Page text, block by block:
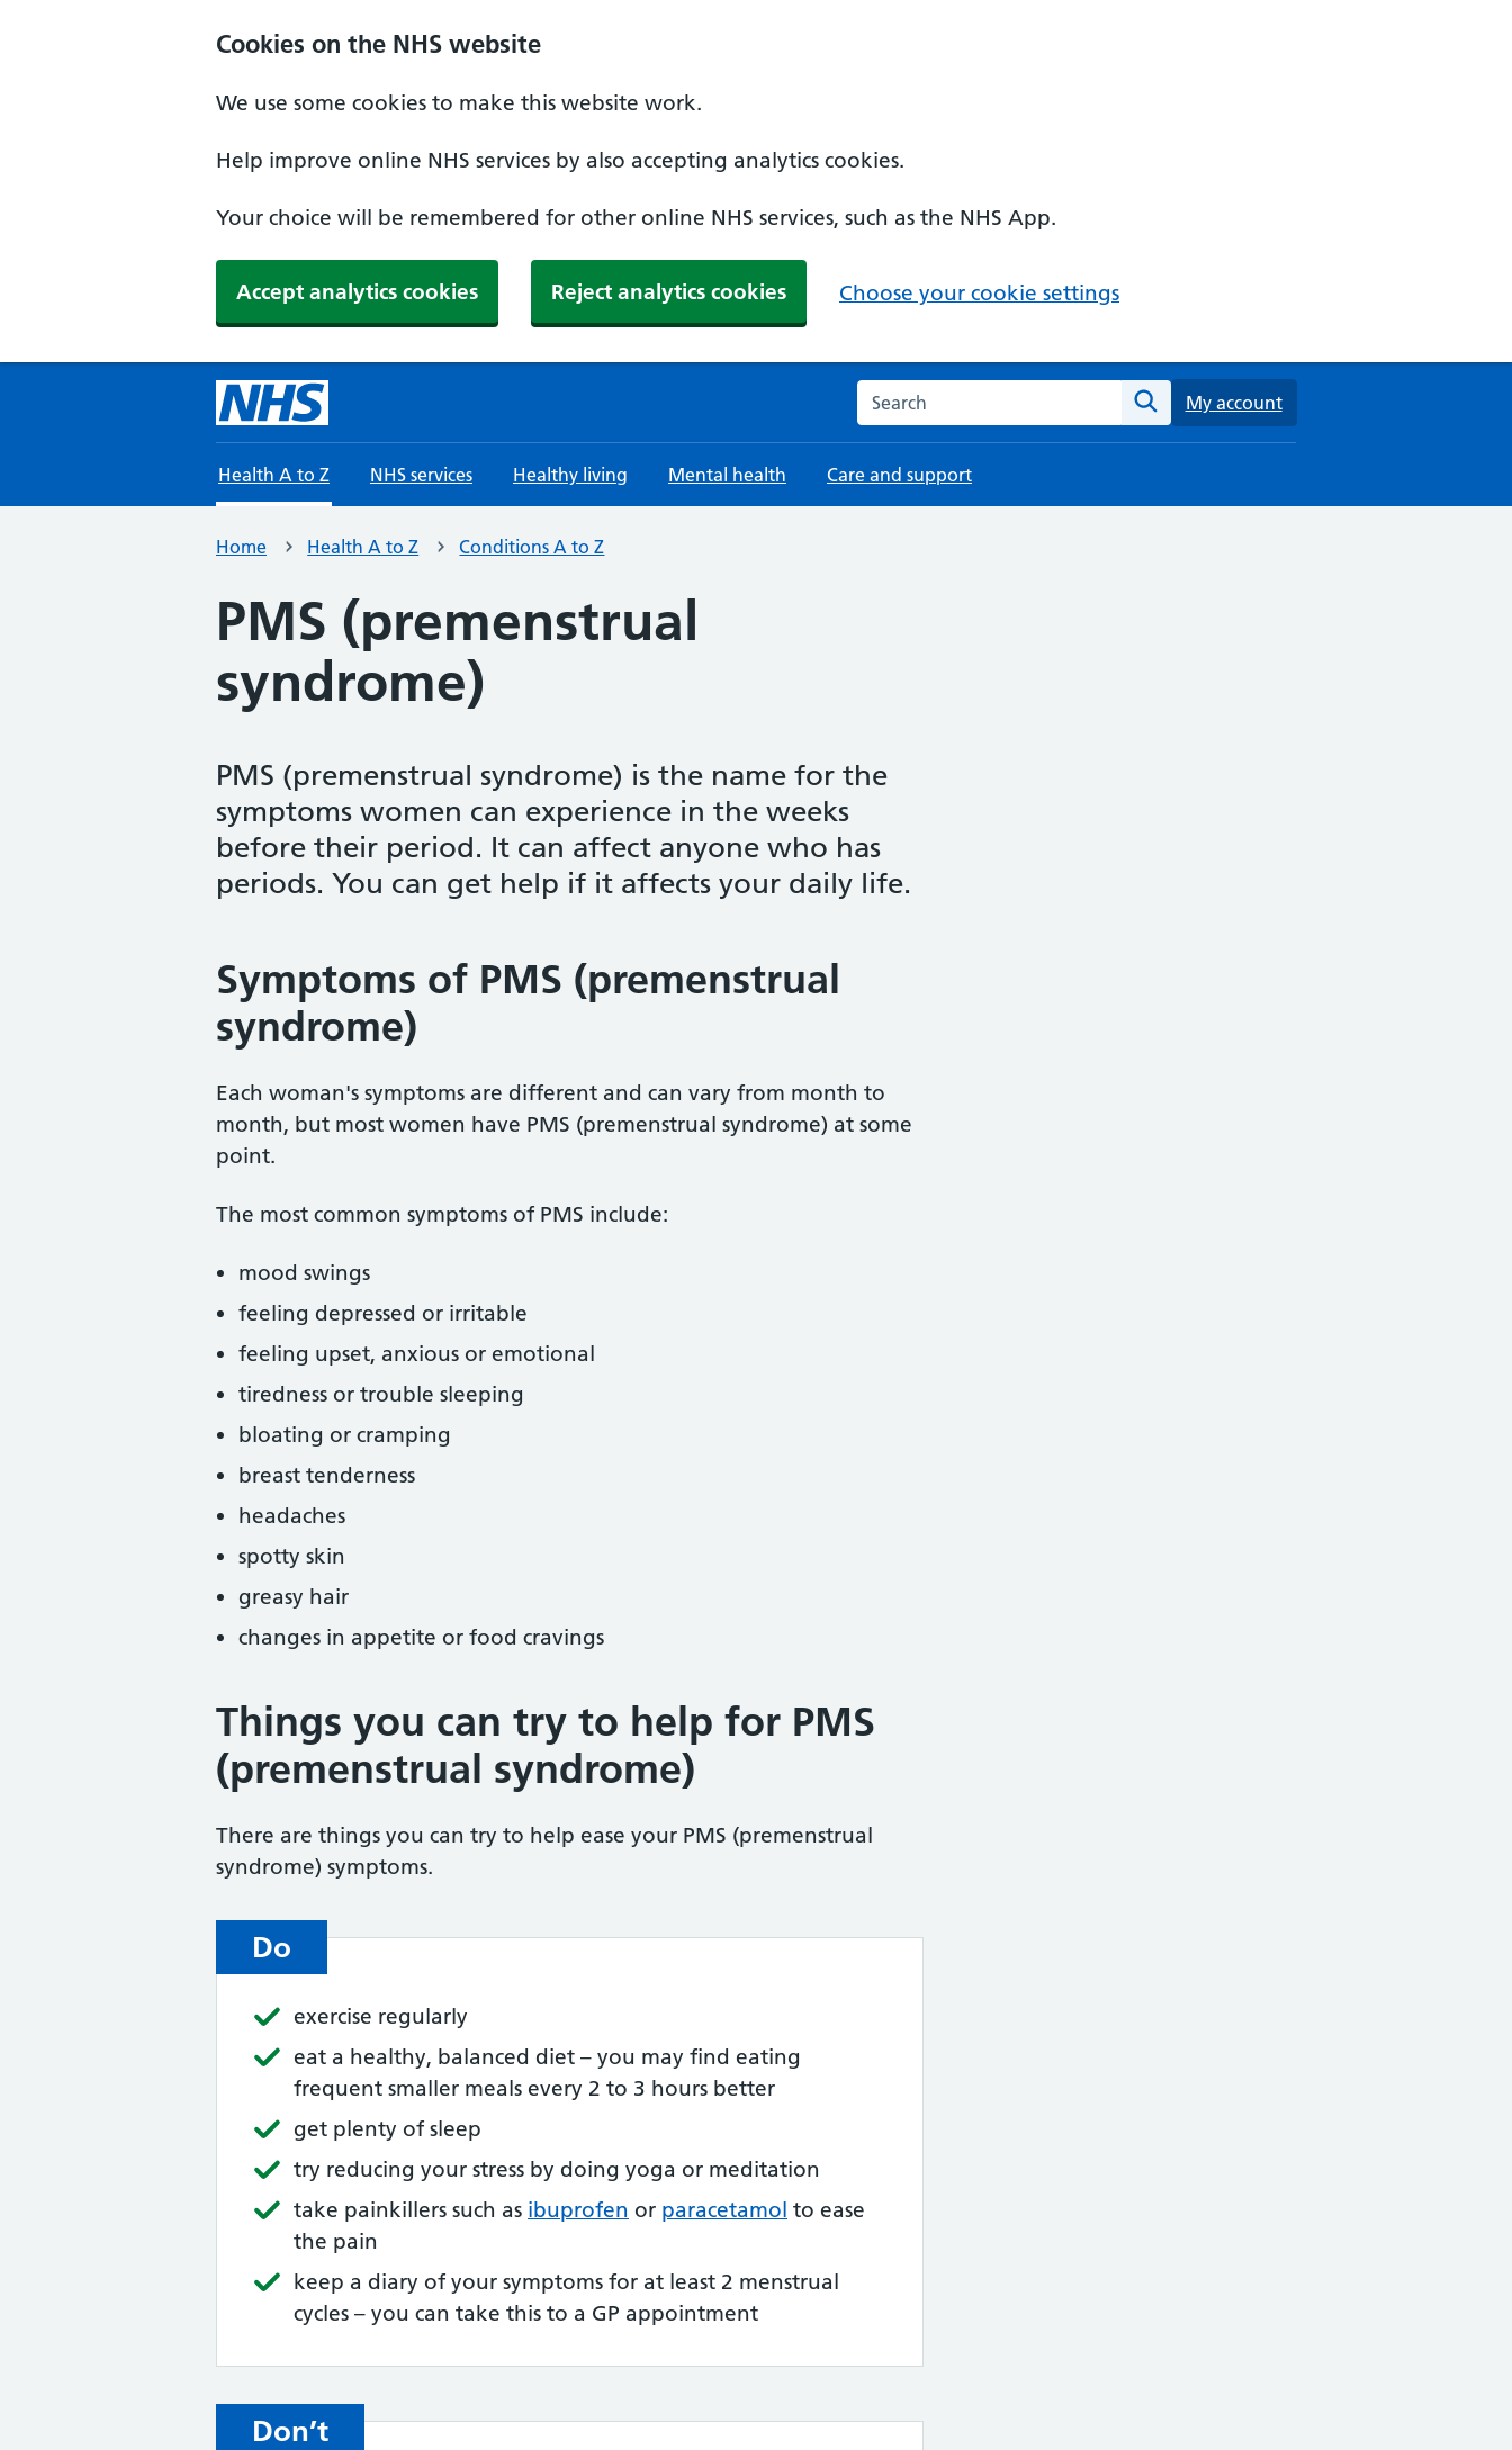
Cookies on the NHS website
We use some cookies to make this website work.
Help improve online NHS services by also accepting analytics cookies.
Your choice will be remembered for other online NHS services, such as the NHS App.
Accept analytics cookies Reject analytics cookies Choose your cookie settings
Search the NHS website
Search
My account
Health A to Z NHS services Healthy living Mental health Care and support
Home Health A to Z Conditions A to Z
PMS (premenstrual
syndrome)
PMS (premenstrual syndrome) is the name for the
symptoms women can experience in the weeks
before their period. It can affect anyone who has
periods. You can get help if it affects your daily life.
Symptoms of PMS (premenstrual
syndrome)
Each woman's symptoms are different and can vary from month to
month, but most women have PMS (premenstrual syndrome) at some
point.
The most common symptoms of PMS include:
mood swings
feeling depressed or irritable
feeling upset, anxious or emotional
tiredness or trouble sleeping
bloating or cramping
breast tenderness
headaches
spotty skin
greasy hair
changes in appetite or food cravings
Things you can try to help for PMS
(premenstrual syndrome)
There are things you can try to help ease your PMS (premenstrual
syndrome) symptoms.
Do
exercise regularly
eat a healthy, balanced diet – you may find eating
frequent smaller meals every 2 to 3 hours better
get plenty of sleep
try reducing your stress by doing yoga or meditation
take painkillers such as ibuprofen or paracetamol to ease
the pain
keep a diary of your symptoms for at least 2 menstrual
cycles – you can take this to a GP appointment
Don’t